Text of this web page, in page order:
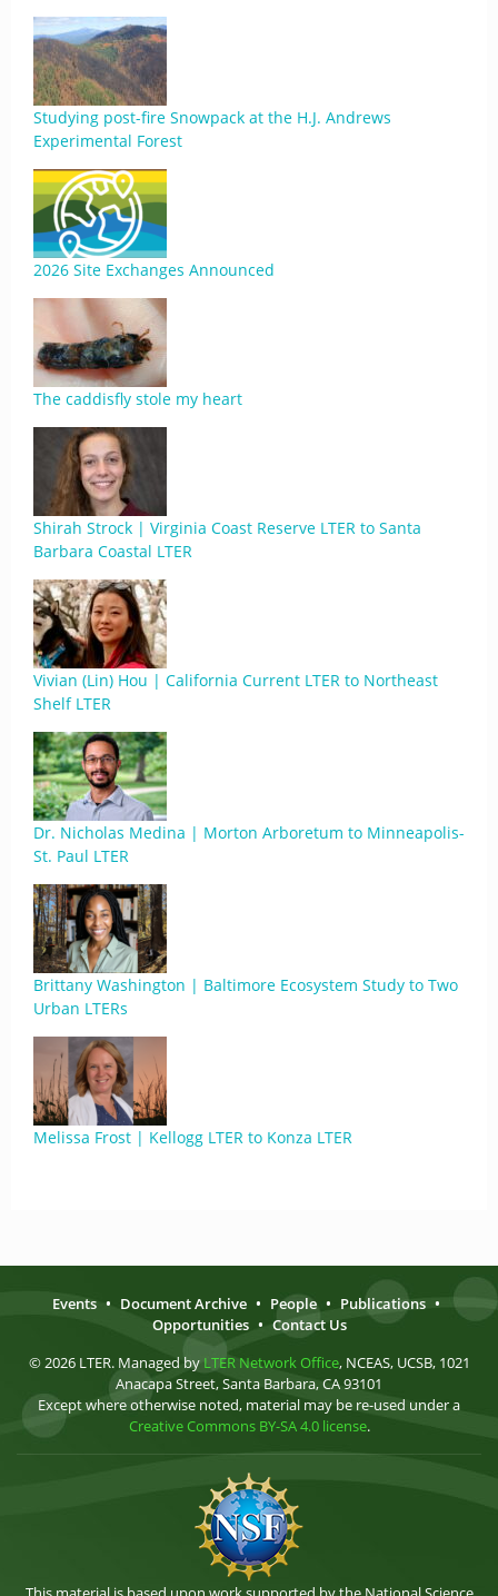
Studying post-fire Snowpack at the H.J. Andrews
Experimental Forest
2026 Site Exchanges Announced
The caddisfly stole my heart
Shirah Strock | Virginia Coast Reserve LTER to Santa
Barbara Coastal LTER
Vivian (Lin) Hou | California Current LTER to Northeast
Shelf LTER
Dr. Nicholas Medina | Morton Arboretum to Minneapolis-
St. Paul LTER
Brittany Washington | Baltimore Ecosystem Study to Two
Urban LTERs
Melissa Frost | Kellogg LTER to Konza LTER
Events • Document Archive • People • Publications •
Opportunities • Contact Us
© 2026 LTER. Managed by LTER Network Office, NCEAS, UCSB, 1021
Anacapa Street, Santa Barbara, CA 93101
Except where otherwise noted, material may be re-used under a
Creative Commons BY-SA 4.0 license.